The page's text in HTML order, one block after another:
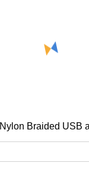
Nylon Braided USB